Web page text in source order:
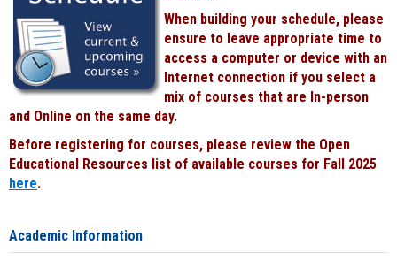
When building your schedule, please
ensure to leave appropriate time to
access a computer or device with an
Internet connection if you select a
mix of courses that are In-person
and Online on the same day.
Before registering for courses, please review the Open
Educational Resources list of available courses for Fall 2025
here.
Academic Information